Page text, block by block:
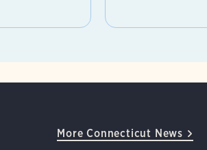
More Connecticut News